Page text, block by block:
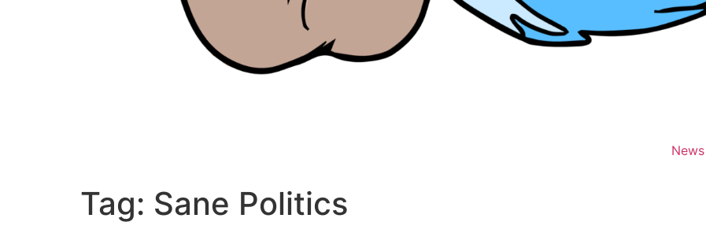
News
Tag: Sane Politics